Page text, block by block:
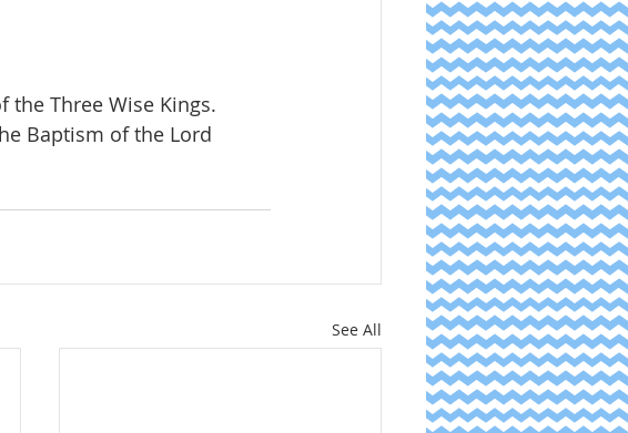
the Three Wise Kings.
Baptism of the Lord
See All